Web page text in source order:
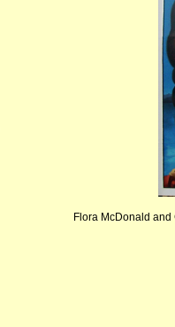
Flora McDonald